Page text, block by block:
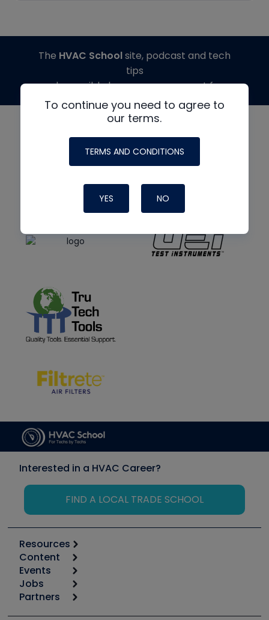
To continue you need to agree to
our terms.
TERMS AND CONDITIONS
YES NO
The HVAC Schoolsite, podcast and tech
tips
made possible by generous support from
Interested in a HVAC Career?
FIND A LOCAL TRADE SCHOOL
Resources
Calculators
Tool list
Apps
Great Books
Content
Start
Podcasts
Events
6th Annual HVAC/R Training Symposium
Jobs
Job Posts
Partners